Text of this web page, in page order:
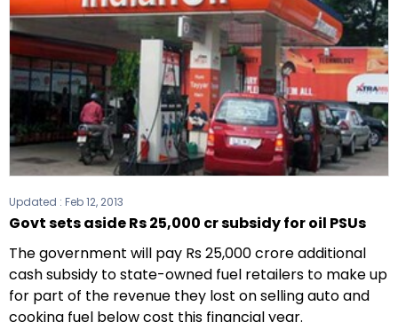
Updated : Feb 12, 2013
Govt sets aside Rs 25,000 cr subsidy for oil PSUs
The government will pay Rs 25,000 crore additional
cash subsidy to state-owned fuel retailers to make up
for part of the revenue they lost on selling auto and
cooking fuel below cost this financial year.